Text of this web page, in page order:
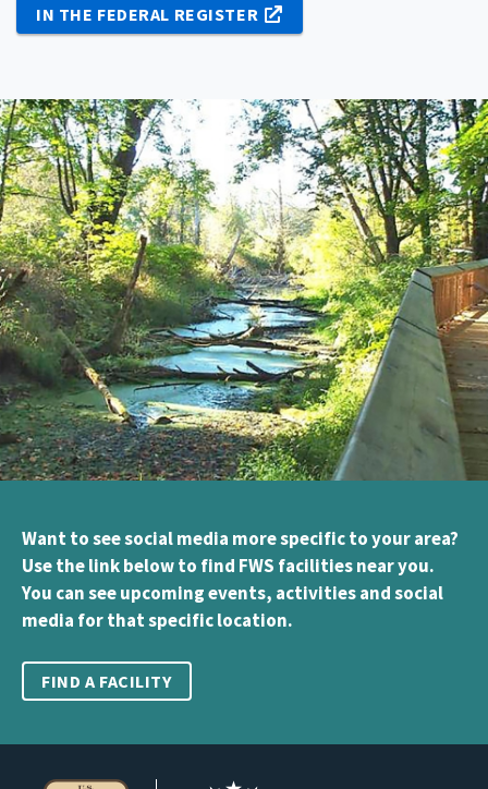
IN THE FEDERAL REGISTER
Want to see social media more specific to your area?
Use the link below to find FWS facilities near you.
You can see upcoming events, activities and social
media for that specific location.
FIND A FACILITY